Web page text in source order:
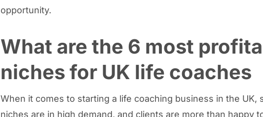
opportunity.
What are the 6 most
niches for UK life coaches
When it comes to starting a life coaching business in the UK,
niches are in high demand, and clients are more than happy